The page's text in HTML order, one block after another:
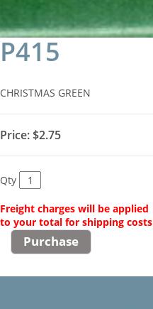
P415
CHRISTMAS GREEN
Price: $2.75
Qty
Freight charges will be applied
to your total for shipping costs